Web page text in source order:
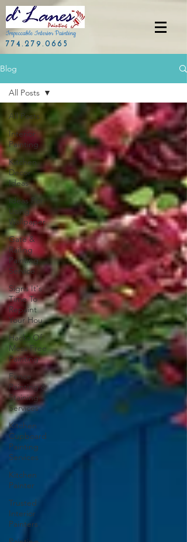
Impeccable Interior Painting
774.279.0665
Blog
All Posts
Interior
Painting
Kitchen
Decor
Ideas
Ideas For
Using
Wallpaper
Gate &
Railing
Painting
Service
Signs It's
Time To
Repaint
Your Hou
Hacks Of
Mess Free
Painting
Fence
Painting &
Staining
Services
Kitchen
Cupboard
Painting
Services
Kitchen
Painter
Trusted
Interior
Painters
All Posts